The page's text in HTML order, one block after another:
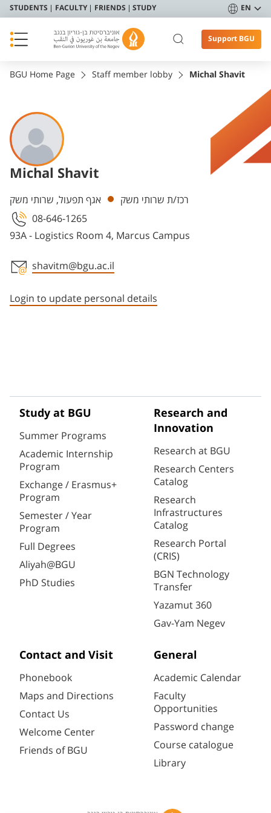
STUDENTS FACULTY FRIENDS STUDY EN
Support BGU
BGU Home Page Staff member lobby Michal Shavit
Michal Shavit
Departments רכז/ת שרותי משק אגף תפעול, שרותי משק
93A - Logistics Room 4, Marcus Campus
08-646-1265
shavitm@bgu.ac.il
Login to update personal details
Study at BGU
Summer Programs
Academic Internship
Program
Exchange / Erasmus+
Program
Semester / Year
Program
Full Degrees
Aliyah@BGU
PhD Studies
Research and
Innovation
Research at BGU
Research Centers
Catalog
Research
Infrastructures
Catalog
Research Portal
(CRIS)
BGN Technology
Transfer
Yazamut 360
Gav-Yam Negev
Contact and Visit
Phonebook
Maps and Directions
Contact Us
Welcome Center
Friends of BGU
General
Academic Calendar
Faculty
Opportunities
Password change
Course catalogue
Library